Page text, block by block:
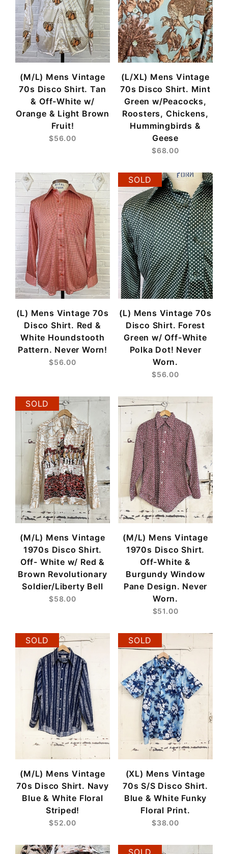
(M/L) Mens Vintage
70s Disco Shirt. Tan
& Off-White w/
Orange & Light Brown
Fruit!
$56.00
(L/XL) Mens Vintage
70s Disco Shirt. Mint
Green w/Peacocks,
Roosters, Chickens,
Hummingbirds &
Geese
$68.00
(L) Mens Vintage 70s
Disco Shirt. Red &
White Houndstooth
Pattern. Never Worn!
$56.00
SOLD
(L) Mens Vintage 70s
Disco Shirt. Forest
Green w/ Off-White
Polka Dot! Never
Worn.
$56.00
SOLD
(M/L) Mens Vintage
1970s Disco Shirt.
Off- White w/ Red &
Brown Revolutionary
Soldier/Liberty Bell
$58.00
(M/L) Mens Vintage
1970s Disco Shirt.
Off-White &
Burgundy Window
Pane Design. Never
Worn.
$51.00
SOLD
(M/L) Mens Vintage
70s Disco Shirt. Navy
Blue & White Floral
Striped!
$52.00
SOLD
(XL) Mens Vintage
70s S/S Disco Shirt.
Blue & White Funky
Floral Print.
$38.00